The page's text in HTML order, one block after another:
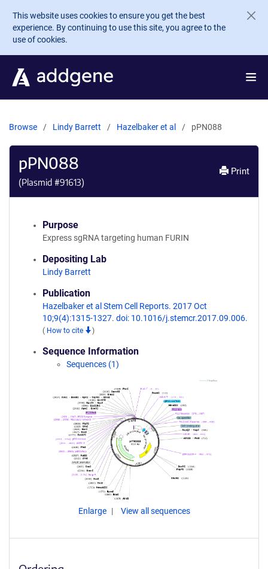
Skip to main content
This website uses cookies to ensure you get the best
experience. By continuing to use this site, you agree to the
use of cookies.
Browse Lindy Barrett Hazelbaker et al pPN088
pPN088
(Plasmid #91613)
Print
Purpose
Express sgRNA targeting human FURIN
Depositing Lab
Lindy Barrett
Publication
Hazelbaker et al Stem Cell Reports. 2017 Oct
10;9(4):1315-1327. doi: 10.1016/j.stemcr.2017.09.006.
( How to cite )
Sequence Information
Sequences (1)
Enlarge View all sequences